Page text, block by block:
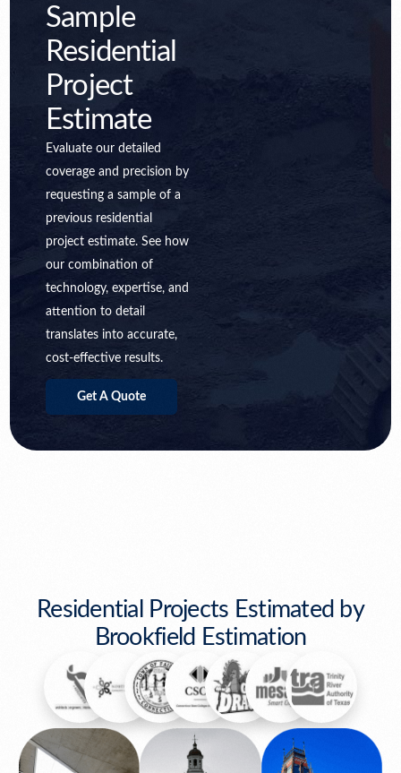
Sample
Residential
Project
Estimate
Evaluate our detailed
coverage and precision by
requesting a sample of a
previous residential
project estimate. See how
our combination of
technology, expertise, and
attention to detail
translates into accurate,
cost-effective results.
Get A Quote
Residential Projects Estimated by
Brookfield Estimation